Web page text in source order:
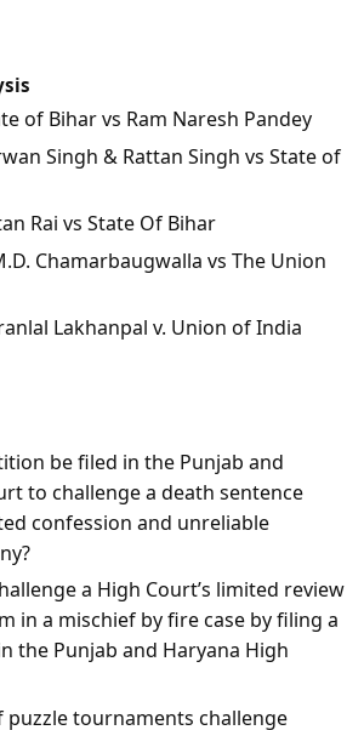
of Bihar vs Ram Naresh Pandey
Singh & Rattan Singh vs State of
Rai vs State Of Bihar
Chamarbaugwalla vs The Union
Lakhanpal v. Union of India
be filed in the Punjab and
to challenge a death sentence
confession and unreliable
a High Court’s limited review
in a mischief by fire case by filing a
the Punjab and Haryana High
puzzle tournaments challenge